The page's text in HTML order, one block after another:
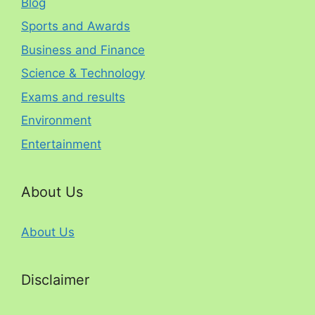
Sports and Awards
Business and Finance
Science & Technology
Exams and results
Environment
Entertainment
About Us
About Us
Disclaimer